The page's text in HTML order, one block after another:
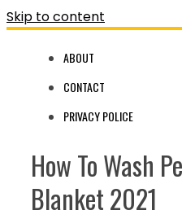
Skip to content
ABOUT
CONTACT
PRIVACY POLICE
How To Wash
Blanket 2021